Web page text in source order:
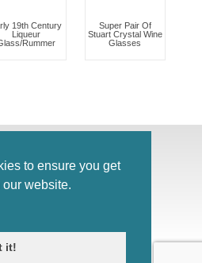
to ensure you get
website.
it!
19th Century
Liqueur
Rummer
Super Pair Of
Stuart Crystal Wine
Glasses